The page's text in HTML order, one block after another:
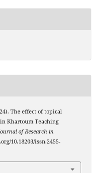
The effect of topical
Khartoum Teaching
of Research in
10.18203/issn.2455-